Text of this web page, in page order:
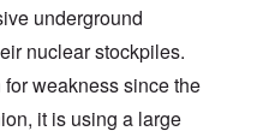
underground
nuclear stockpiles.
weakness since the
it is using a large